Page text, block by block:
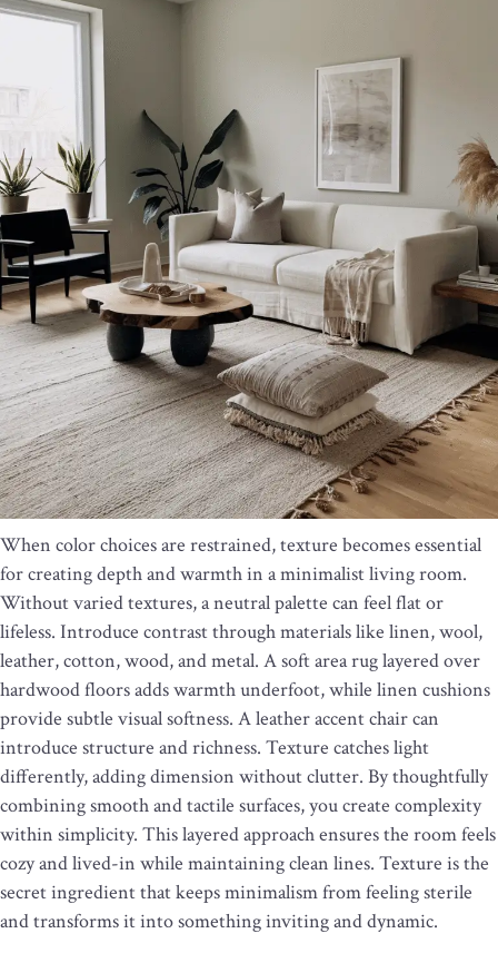
When color choices are restrained, texture becomes essential
for creating depth and warmth in a minimalist living room.
Without varied textures, a neutral palette can feel flat or
lifeless. Introduce contrast through materials like linen, wool,
leather, cotton, wood, and metal. A soft area rug layered over
hardwood floors adds warmth underfoot, while linen cushions
provide subtle visual softness. A leather accent chair can
introduce structure and richness. Texture catches light
differently, adding dimension without clutter. By thoughtfully
combining smooth and tactile surfaces, you create complexity
within simplicity. This layered approach ensures the room feels
cozy and lived-in while maintaining clean lines. Texture is the
secret ingredient that keeps minimalism from feeling sterile
and transforms it into something inviting and dynamic.